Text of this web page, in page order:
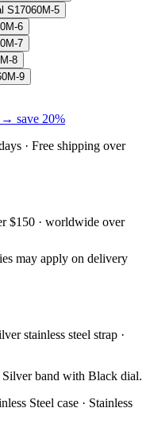
S17060M-5
6
7
8
9
save 20%
· Free shipping over
$150 · worldwide over
may apply on delivery
stainless steel strap ·
band with Black dial.
Steel case · Stainless